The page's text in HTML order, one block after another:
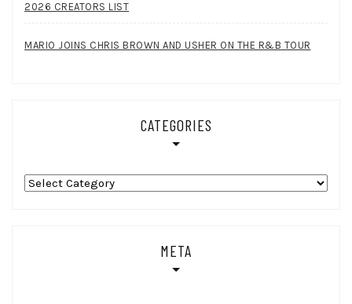
2026 CREATORS LIST
MARIO JOINS CHRIS BROWN AND USHER ON THE R&B TOUR
CATEGORIES
Categories
META